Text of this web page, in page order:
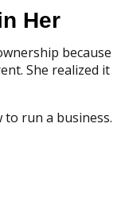
Her
because
She realized it
to run a business.